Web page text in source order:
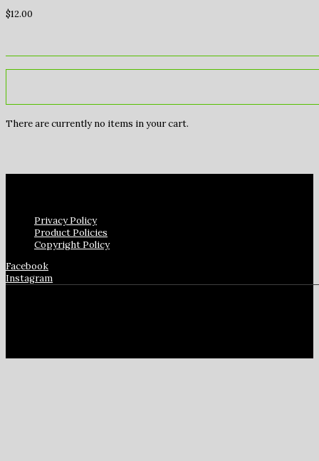
$12.00
There are currently no items in your cart.
Privacy Policy
Product Policies
Copyright Policy
Facebook
Instagram